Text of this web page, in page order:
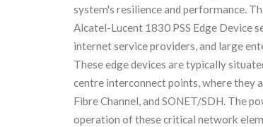
system's resilience and performance.
Alcatel-Lucent 1830 PSS Edge Device
internet service providers, and large
These edge devices are typically
centre interconnect points, where they
Fibre Channel, and SONET/SDH. The
operation of these critical network